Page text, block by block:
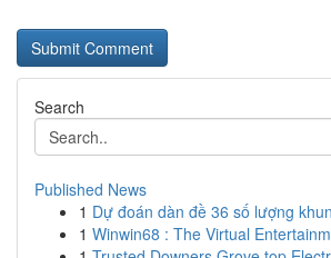
Search
Published News
1 Dự đoán dàn đề 36 số lượng
1 Winwin68 : The Virtual